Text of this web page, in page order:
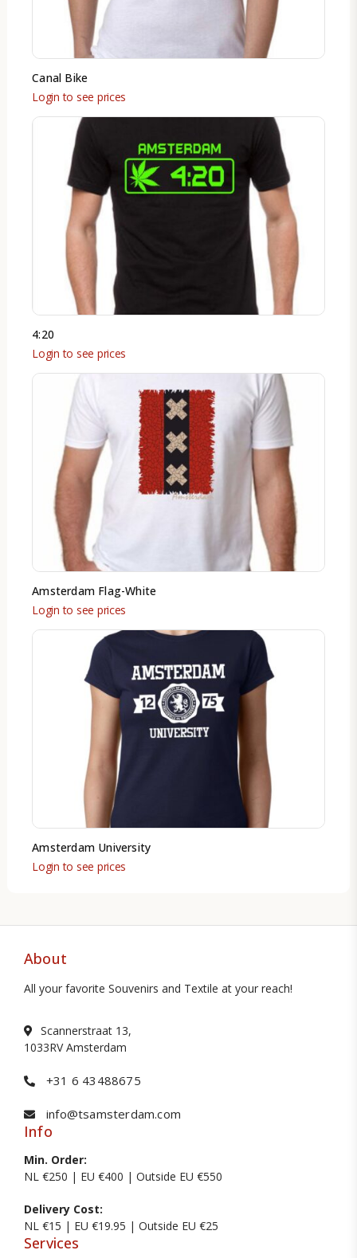
Canal Bike
Login to see prices
4:20
Login to see prices
Amsterdam Flag-White
Login to see prices
Amsterdam University
Login to see prices
About
All your favorite Souvenirs and Textile at your reach!
Scannerstraat 13,
1033RV Amsterdam
+31 6 43488675
info@tsamsterdam.com
Info
Min. Order:
NL €250 | EU €400 | Outside EU €550
Delivery Cost:
NL €15 | EU €19.95 | Outside EU €25
Services